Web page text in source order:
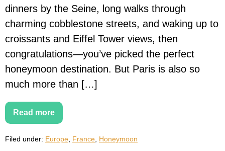
dinners by the Seine, long walks through
charming cobblestone streets, and waking up to
croissants and Eiffel Tower views, then
congratulations—you’ve picked the perfect
honeymoon destination. But Paris is also so
much more than […]
Read more
Paris
Honeymoon
The
Filed under: Europe, France, Honeymoon